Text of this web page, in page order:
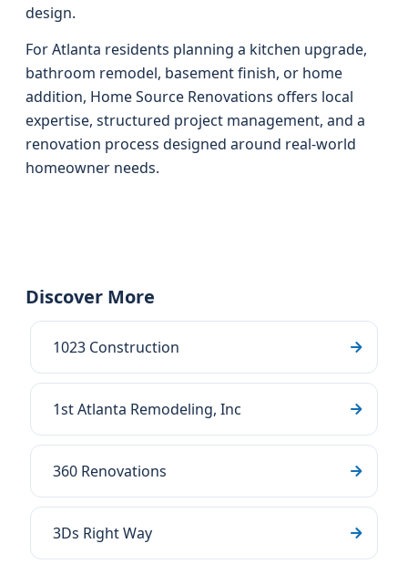
design.
For Atlanta residents planning a kitchen upgrade,
bathroom remodel, basement finish, or home
addition, Home Source Renovations offers local
expertise, structured project management, and a
renovation process designed around real-world
homeowner needs.
Discover More
1023 Construction
1st Atlanta Remodeling, Inc
360 Renovations
3Ds Right Way